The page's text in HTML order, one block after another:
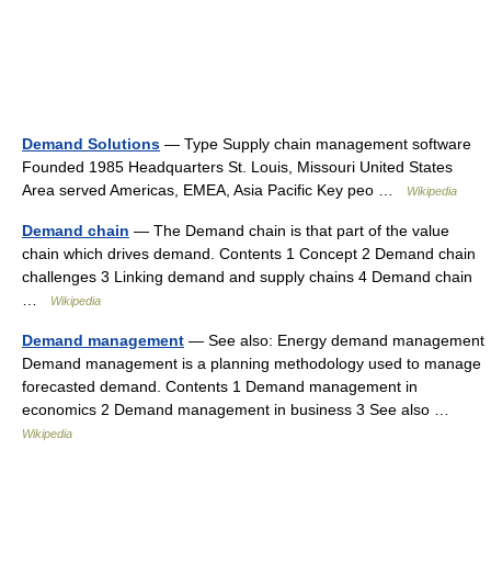
Demand Solutions — Type Supply chain management software
Founded 1985 Headquarters St. Louis, Missouri United States
Area served Americas, EMEA, Asia Pacific Key peo …
Wikipedia
Demand chain — The Demand chain is that part of the value
chain which drives demand. Contents 1 Concept 2 Demand chain
challenges 3 Linking demand and supply chains 4 Demand chain
Wikipedia
Demand management — See also: Energy demand management
Demand management is a planning methodology used to manage
forecasted demand. Contents 1 Demand management in
economics 2 Demand management in business 3 See also …
Wikipedia